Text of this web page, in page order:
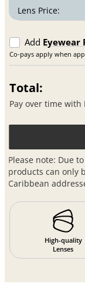
Lens Price:
Add Eyewear
Co-pays apply when
Total:
Pay over time with
Please note: Due
products can only
Caribbean
High-quality
Lenses